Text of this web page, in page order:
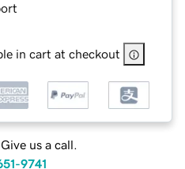
in cart at checkout
us a call.
9741